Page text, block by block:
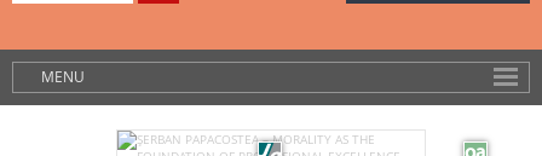
MENU